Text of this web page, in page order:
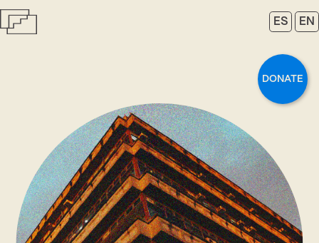
ES EN
DONATE